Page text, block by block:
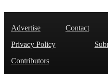
Advertise Contact
Privacy Policy
Contributors